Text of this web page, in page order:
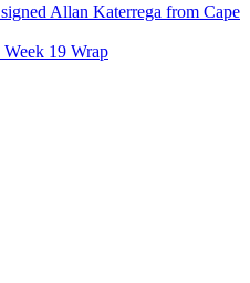
Allan Katerrega from Cape
19 Wrap